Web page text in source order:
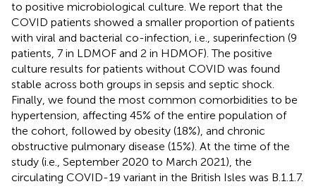
to positive microbiological culture. We report that the
COVID patients showed a smaller proportion of patients
with viral and bacterial co-infection, i.e., superinfection (9
patients, 7 in LDMOF and 2 in HDMOF). The positive
culture results for patients without COVID was found
stable across both groups in sepsis and septic shock.
Finally, we found the most common comorbidities to be
hypertension, affecting 45% of the entire population of
the cohort, followed by obesity (18%), and chronic
obstructive pulmonary disease (15%). At the time of the
study (i.e., September 2020 to March 2021), the
circulating COVID-19 variant in the British Isles was B.1.1.7.